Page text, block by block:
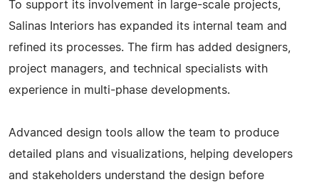
To support its involvement in large-scale projects,
Salinas Interiors has expanded its internal team and
refined its processes. The firm has added designers,
project managers, and technical specialists with
experience in multi-phase developments.
Advanced design tools allow the team to produce
detailed plans and visualizations, helping developers
and stakeholders understand the design before